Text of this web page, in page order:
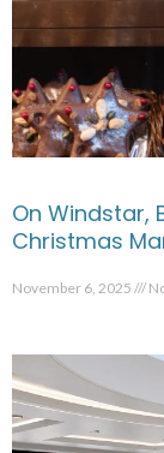
On Windstar,
Christmas
November 6, 2025